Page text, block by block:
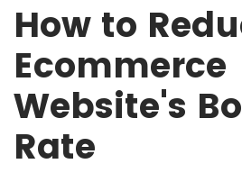
How to
Ecommerce
Website's
Rate